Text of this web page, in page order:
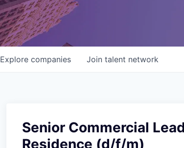
Explore companies Join talent network
Senior Commercial
Residence (d/f/m)